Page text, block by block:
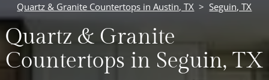
Quartz & Granite Countertops in Austin, TX > Seguin, TX
Quartz & Granite
Countertops in Seguin, TX